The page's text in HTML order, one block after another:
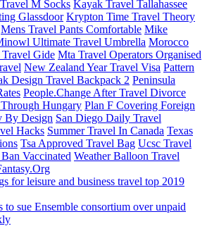
M Socks Kayak Travel Tallahassee
Glassdoor Krypton Time Travel Theory
Mens Travel Pants Comfortable Mike
Ultimate Travel Umbrella Morocco
Gide Mta Travel Operators Organised
New Zealand Year Travel Visa Pattern
Design Travel Backpack 2 Peninsula
People.Change After Travel Divorce
Hungary Plan F Covering Foreign
By Design San Diego Daily Travel
Hacks Summer Travel In Canada Texas
Tsa Approved Travel Bag Ucsc Travel
Vaccinated Weather Balloon Travel
for leisure and business travel top 2019
to sue Ensemble consortium over unpaid